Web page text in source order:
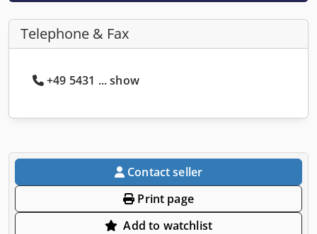
Telephone & Fax
+49 5431 ... show
Contact seller
Print page
Add to watchlist